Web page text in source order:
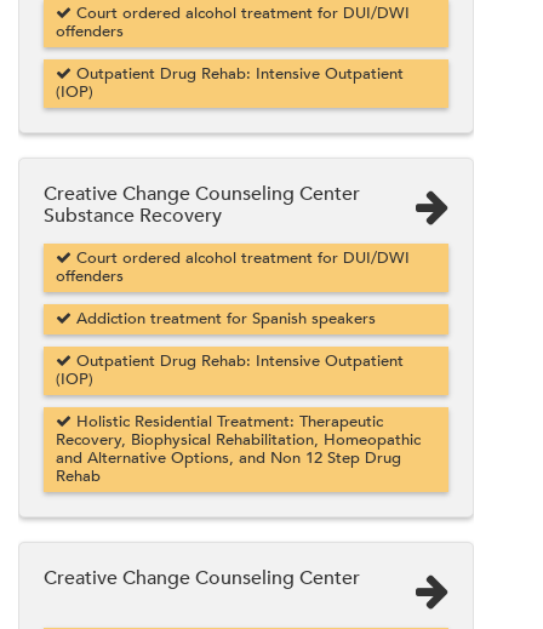
Court ordered alcohol treatment for DUI/DWI
offenders
Outpatient Drug Rehab: Intensive Outpatient
(IOP)
Creative Change Counseling Center
Substance Recovery
Court ordered alcohol treatment for DUI/DWI
offenders
Addiction treatment for Spanish speakers
Outpatient Drug Rehab: Intensive Outpatient
(IOP)
Holistic Residential Treatment: Therapeutic
Recovery, Biophysical Rehabilitation, Homeopathic
and Alternative Options, and Non 12 Step Drug
Rehab
Creative Change Counseling Center